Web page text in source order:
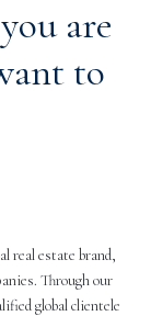
are
to
real estate brand,
Through our
global clientele